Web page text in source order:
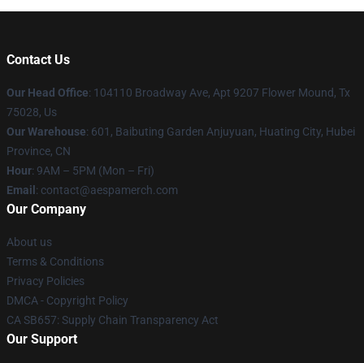
Contact Us
Our Head Office: 104110 Broadway Ave, Apt 9207 Flower Mound, Tx
75028, Us
Our Warehouse: 601, Baibuting Garden Anjuyuan, Huating City, Hubei
Province, CN
Hour: 9AM – 5PM (Mon – Fri)
Email : contact@aespamerch.com
Our Company
About us
Terms & Conditions
Privacy Policies
DMCA - Copyright Policy
CA SB657: Supply Chain Transparency Act
Our Support